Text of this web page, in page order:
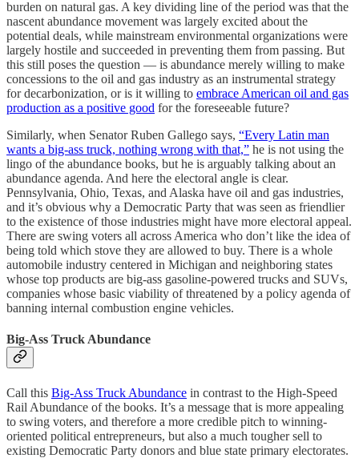
burden on natural gas. A key dividing line of the period was that the
nascent abundance movement was largely excited about the
potential deals, while mainstream environmental organizations were
largely hostile and succeeded in preventing them from passing. But
this still poses the question — is abundance merely willing to make
concessions to the oil and gas industry as an instrumental strategy
for decarbonization, or is it willing to embrace American oil and gas
production as a positive good for the foreseeable future?
Similarly, when Senator Ruben Gallego says, “Every Latin man
wants a big-ass truck, nothing wrong with that,” he is not using the
lingo of the abundance books, but he is arguably talking about an
abundance agenda. And here the electoral angle is clear.
Pennsylvania, Ohio, Texas, and Alaska have oil and gas industries,
and it’s obvious why a Democratic Party that was seen as friendlier
to the existence of those industries might have more electoral appeal.
There are swing voters all across America who don’t like the idea of
being told which stove they are allowed to buy. There is a whole
automobile industry centered in Michigan and neighboring states
whose top products are big-ass gasoline-powered trucks and SUVs,
companies whose basic viability of threatened by a policy agenda of
banning internal combustion engine vehicles.
Big-Ass Truck Abundance
Call this Big-Ass Truck Abundance in contrast to the High-Speed
Rail Abundance of the books. It’s a message that is more appealing
to swing voters, and therefore a more credible pitch to winning-
oriented political entrepreneurs, but also a much tougher sell to
existing Democratic Party donors and blue state primary electorates.